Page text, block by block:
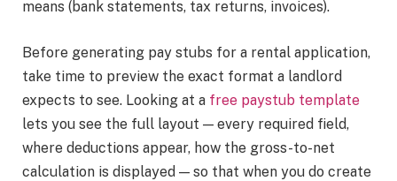
means (bank statements, tax returns, invoices).
Before generating pay stubs for a rental application,
take time to preview the exact format a landlord
expects to see. Looking at a free paystub template
lets you see the full layout — every required field,
where deductions appear, how the gross-to-net
calculation is displayed — so that when you do create